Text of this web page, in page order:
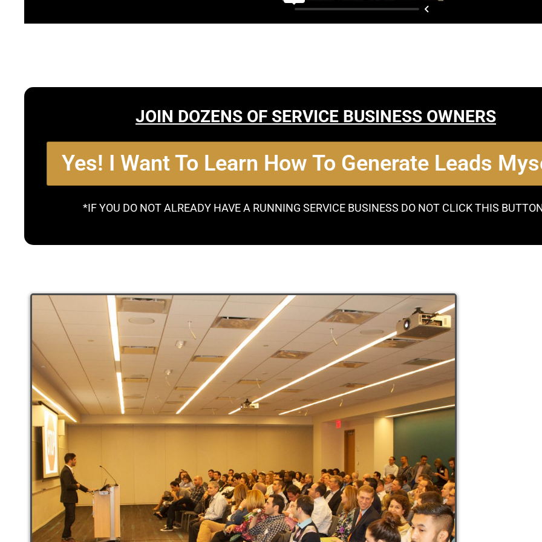
JOIN DOZENS OF SERVICE BUSINESS OWNERS
Yes! I Want To Learn How To Generate Leads
*IF YOU DO NOT ALREADY HAVE A RUNNING SERVICE BUSINESS DO NOT CLICK THIS